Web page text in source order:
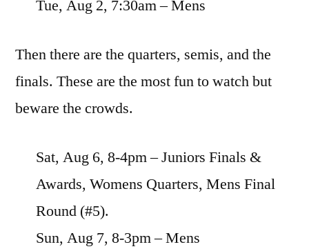
Tue, Aug 2, 7:30am – Mens
Then there are the quarters, semis, and the
finals. These are the most fun to watch but
beware the crowds.
Sat, Aug 6, 8-4pm – Juniors Finals &
Awards, Womens Quarters, Mens Final
Round (#5).
Sun, Aug 7, 8-3pm – Mens